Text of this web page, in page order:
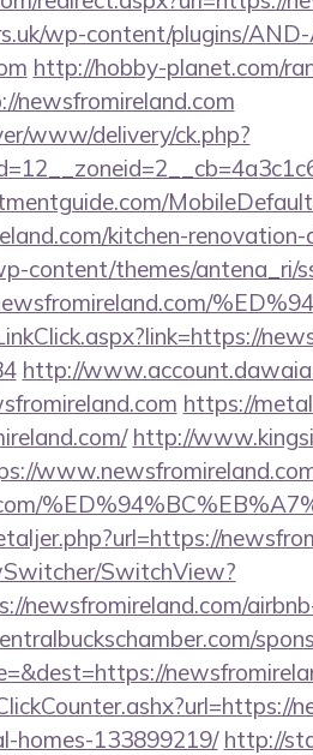
wp-content/plugins/
http://hobby-planet.com/
newsfromireland.com
www/delivery/ck.php?
kitchen-
content/themes/antena_ri/
http://
https://
http://
SwitchView?
newsfromireland.com/
homes-133899219/ http://